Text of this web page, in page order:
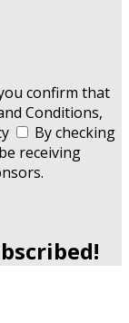
confirm that
Conditions,
By checking
receiving